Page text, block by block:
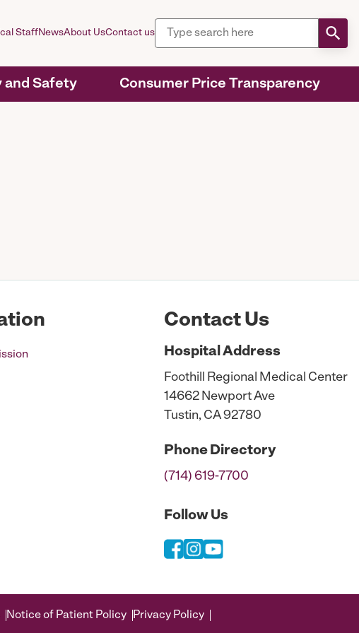
and Safety Consumer Price Transparency
StaffNewsAbout UsContact us
Contact Us
HospitalAddress
Foothill Regional Medical Center
14662 Newport Ave
Tustin, CA 92780
PhoneDirectory
(714) 619-7700
Follow Us
Notice of Patient Policy
Privacy Policy